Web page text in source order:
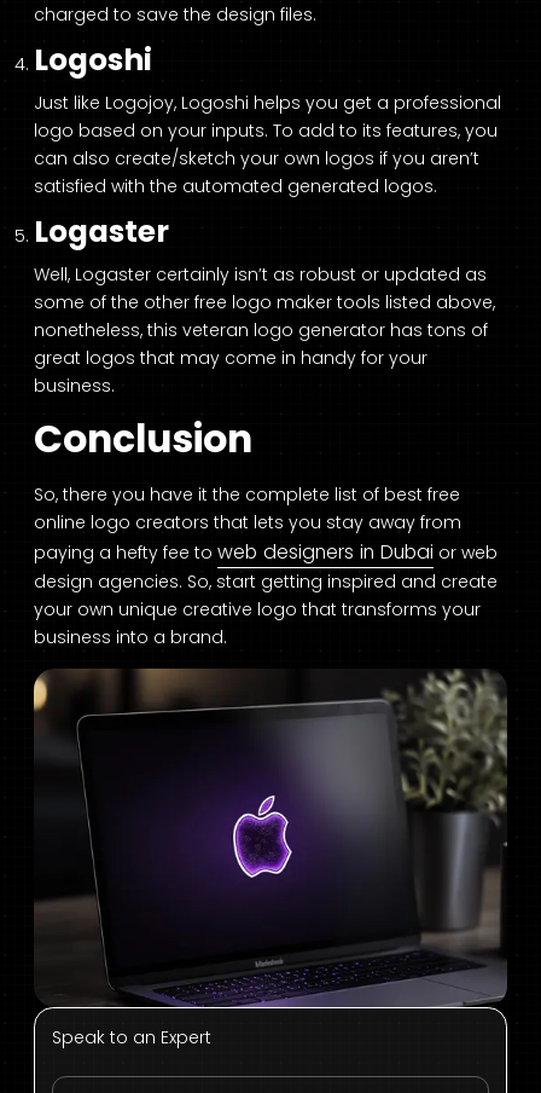
charged to save the design files.
Logoshi
Just like Logojoy, Logoshi helps you get a professional
logo based on your inputs. To add to its features, you
can also create/sketch your own logos if you aren’t
satisfied with the automated generated logos.
Logaster
Well, Logaster certainly isn’t as robust or updated as
some of the other free logo maker tools listed above,
nonetheless, this veteran logo generator has tons of
great logos that may come in handy for your
business.
Conclusion
So, there you have it the complete list of best free
online logo creators that lets you stay away from
paying a hefty fee to web designers in Dubai or web
design agencies. So, start getting inspired and create
your own unique creative logo that transforms your
business into a brand.
Speak to an Expert